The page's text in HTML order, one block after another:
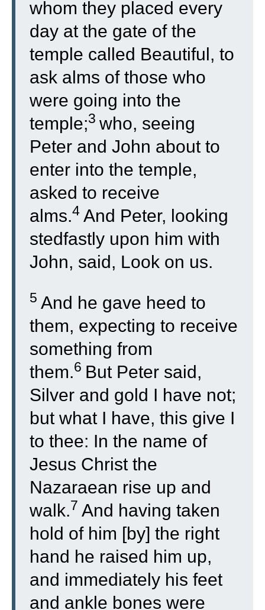
whom they placed every
day at the gate of the
temple called Beautiful, to
ask alms of those who
were going into the
temple;3 who, seeing
Peter and John about to
enter into the temple,
asked to receive
alms.4 And Peter, looking
stedfastly upon him with
John, said, Look on us.
5 And he gave heed to
them, expecting to receive
something from
them.6 But Peter said,
Silver and gold I have not;
but what I have, this give I
to thee: In the name of
Jesus Christ the
Nazaraean rise up and
walk.7 And having taken
hold of him [by] the right
hand he raised him up,
and immediately his feet
and ankle bones were